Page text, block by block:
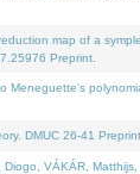
map of a
Preprint.
Meneguette's
DMUC 26-41 Preprint.
VÁKÁR,